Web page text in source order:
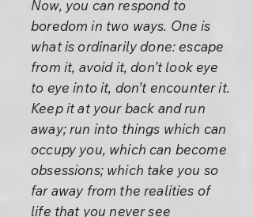
Now, you can respond to
boredom in two ways. One is
what is ordinarily done: escape
from it, avoid it, don’t look eye
to eye into it, don’t encounter it.
Keep it at your back and run
away; run into things which can
occupy you, which can become
obsessions; which take you so
far away from the realities of
life that you never see